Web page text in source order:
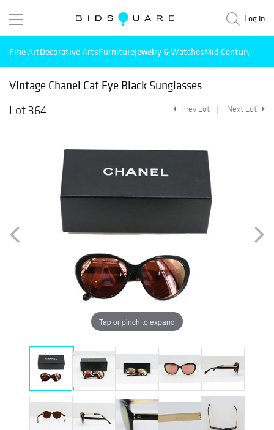
Log in
Fine ArtDecorative ArtsFurnitureJewelry & WatchesMid Century
Vintage Chanel Cat Eye Black Sunglasses
Lot 364
Prev Lot Next Lot
Tap or pinch to expand